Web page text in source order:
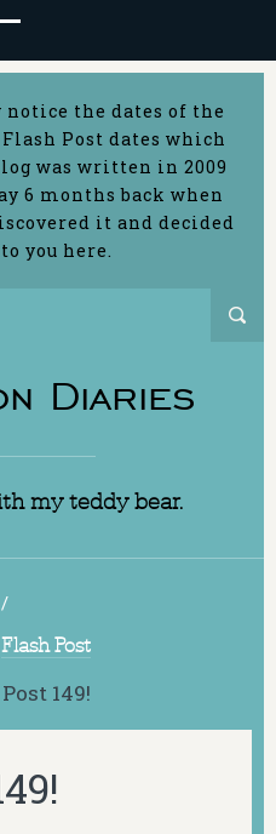
notice the dates of the
Post dates which
was written in 2009
6 months back when
it and decided
you here.
Diaries
my teddy bear.
/
Flash Post